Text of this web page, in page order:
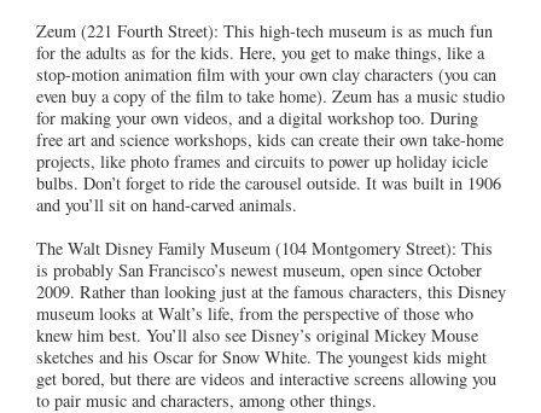
Zeum (221 Fourth Street): This high-tech museum is as much fun
for the adults as for the kids. Here, you get to make things, like a
stop-motion animation film with your own clay characters (you can
even buy a copy of the film to take home). Zeum has a music studio
for making your own videos, and a digital workshop too. During
free art and science workshops, kids can create their own take-home
projects, like photo frames and circuits to power up holiday icicle
bulbs. Don’t forget to ride the carousel outside. It was built in 1906
and you’ll sit on hand-carved animals.
The Walt Disney Family Museum (104 Montgomery Street): This
is probably San Francisco’s newest museum, open since October
2009. Rather than looking just at the famous characters, this Disney
museum looks at Walt’s life, from the perspective of those who
knew him best. You’ll also see Disney’s original Mickey Mouse
sketches and his Oscar for Snow White. The youngest kids might
get bored, but there are videos and interactive screens allowing you
to pair music and characters, among other things.